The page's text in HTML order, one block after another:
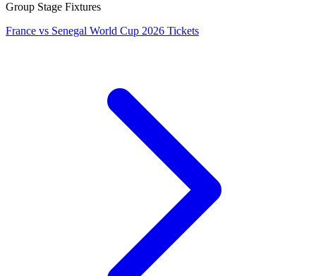
Group Stage Fixtures
France vs Senegal World Cup 2026 Tickets